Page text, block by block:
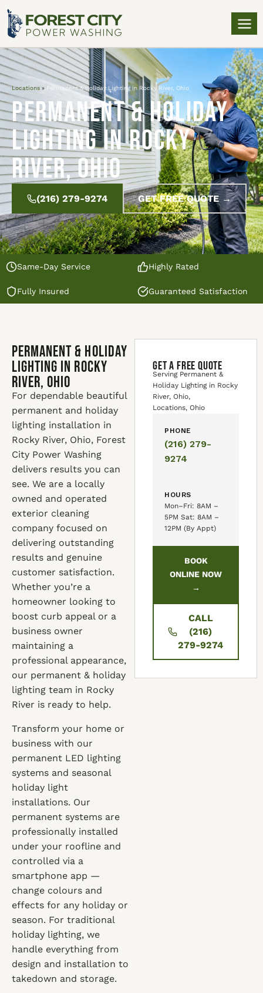
Locations » Permanent & Holiday Lighting in Rocky River, Ohio
Permanent & Holiday
Lighting in Rocky
River, Ohio
(216) 279-9274 GET FREE QUOTE →
Same-Day Service Highly Rated
Fully Insured Guaranteed Satisfaction
Permanent & Holiday
Lighting in Rocky
River, Ohio
For dependable beautiful
permanent and holiday
lighting installation in
Rocky River, Ohio, Forest
City Power Washing
delivers results you can
see. We are a locally
owned and operated
exterior cleaning
company focused on
delivering outstanding
results and genuine
customer satisfaction.
Whether you’re a
homeowner looking to
boost curb appeal or a
business owner
maintaining a
professional appearance,
our permanent & holiday
lighting team in Rocky
River is ready to help.
Transform your home or
business with our
permanent LED lighting
systems and seasonal
holiday light
installations. Our
permanent systems are
professionally installed
under your roofline and
controlled via a
smartphone app —
change colours and
effects for any holiday or
season. For traditional
holiday lighting, we
handle everything from
design and installation to
takedown and storage.
GET A FREE QUOTE
Serving Permanent &
Holiday Lighting in Rocky
River, Ohio,
Locations, Ohio
PHONE
(216) 279-
9274
HOURS
Mon–Fri: 8AM –
5PM Sat: 8AM –
12PM (By Appt)
BOOK
ONLINE NOW
→
CALL
(216)
279-9274